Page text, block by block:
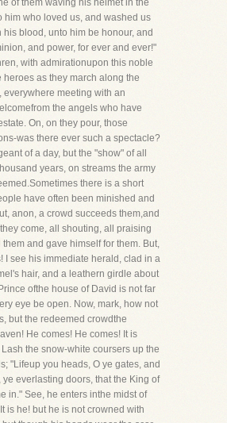
of them waving his helmet in the
him who loved us, and washed us
his blood, unto him be honour, and
and power, for ever and ever!"
with admirationupon this noble
heroes as they march along the
everywhere meeting with an
the angels who have
On, on they pour, those
was there ever such a spectacle?
of a day, but the "show" of all
years, on streams the army
there is a short
have often been minished and
anon, a crowd succeeds them,and
come, all shouting, all praising
them and gave himself for them. But,
I see his immediate herald, clad in a
hair, and a leathern girdle about
ofthe house of David is not far
eye be open. Now, mark, how not
but the redeemed crowdthe
He comes! He comes! It is
the snow-white coursers up the
"Lifeup you heads, O ye gates, and
ye everlasting doors, that the King of
in." See, he enters inthe midst of
is he! but he is not crowned with